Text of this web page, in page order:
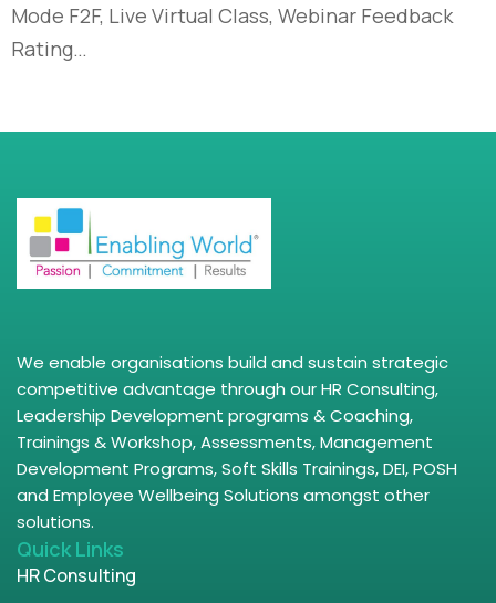
Mode F2F, Live Virtual Class, Webinar Feedback
Rating…
We enable organisations build and sustain strategic
competitive advantage through our HR Consulting,
Leadership Development programs & Coaching,
Trainings & Workshop, Assessments, Management
Development Programs, Soft Skills Trainings, DEI, POSH
and Employee Wellbeing Solutions amongst other
solutions.
Quick Links
HR Consulting